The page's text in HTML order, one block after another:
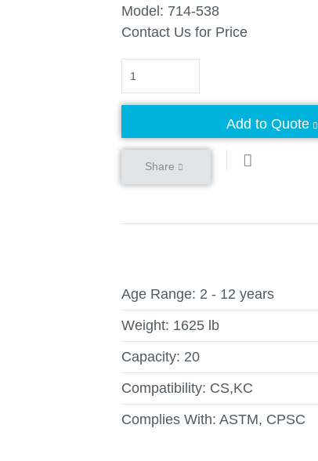
Model: 714-538
Contact Us for Price
Quantity
Add to Quote
Share
Age Range: 2 - 12 years
Weight: 1625 lb
Capacity: 20
Compatibility: CS,KC
Complies With: ASTM, CPSC